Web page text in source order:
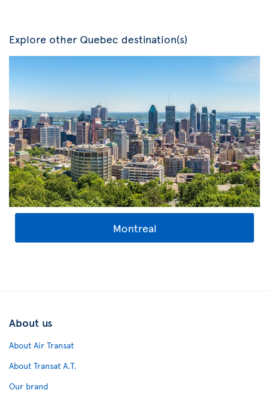
Explore other Quebec destination(s)
Montreal
About us
About Air Transat
About Transat A.T.
Our brand